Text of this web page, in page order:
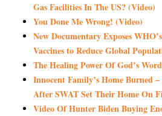
Gas Facilities In The US? (Video)
You Done Me Wrong! (Video)
New Documentary Exposes
Vaccines to Reduce Global
The Healing Power Of God’s
Innocent Family’s Home Burned
After SWAT Set Their Home On
Video Of Hunter Biden Buying